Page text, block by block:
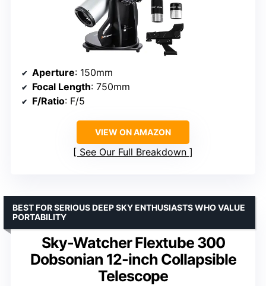
Aperture: 150mm
Focal Length: 750mm
F/Ratio: F/5
VIEW ON AMAZON
See Our Full Breakdown
Sky-Watcher Flextube 300
Dobsonian 12-inch Collapsible
Telescope
BEST FOR SERIOUS DEEP SKY ENTHUSIASTS WHO VALUE
PORTABILITY